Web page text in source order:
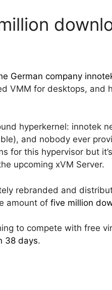
German company
VMM for desktops,
hyperkernel: innotek
and nobody ever
for this hypervisor but
upcoming xVM Server.
rebranded and
amount of five million
to compete with free
38 days.